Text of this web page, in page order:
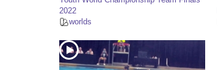
2022
worlds